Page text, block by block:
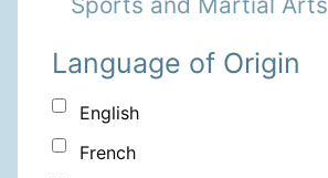
Language of Origin
English
French